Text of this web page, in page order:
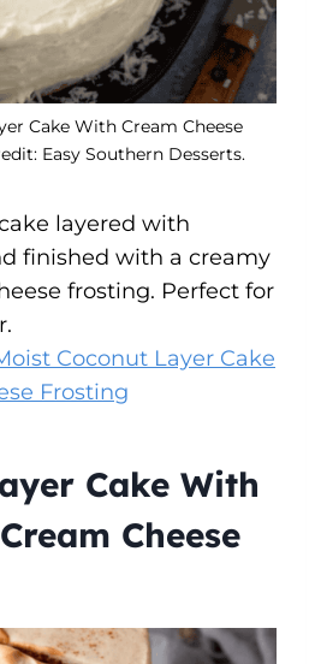
Cake With Cream Cheese
Easy Southern Desserts.
layered with
finished with a creamy
frosting. Perfect for
Coconut Layer Cake
Frosting
Cake With
Cheese